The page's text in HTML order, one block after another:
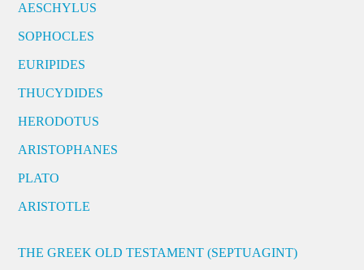
AESCHYLUS
SOPHOCLES
EURIPIDES
THUCYDIDES
HERODOTUS
ARISTOPHANES
PLATO
ARISTOTLE
THE GREEK OLD TESTAMENT (SEPTUAGINT)